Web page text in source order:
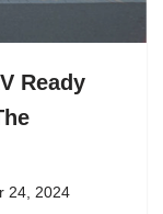
Ready
24, 2024